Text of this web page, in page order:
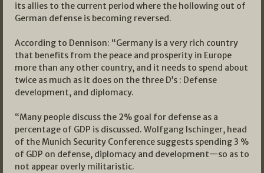
its allies to the current period where the hollowing out of
German defense is becoming reversed.
According to Dennison: “Germany is a very rich country
that benefits from the peace and prosperity in Europe
more than any other country, and it needs to spend about
twice as much as it does on the three D’s : Defense
development, and diplomacy.
“Many people discuss the 2% goal for defense as a
percentage of GDP is discussed. Wolfgang Ischinger, head
of the Munich Security Conference suggests spending 3 %
of GDP on defense, diplomacy and development—so as to
not appear overly militaristic.